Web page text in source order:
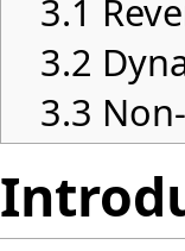
3.1
3.2
3.3